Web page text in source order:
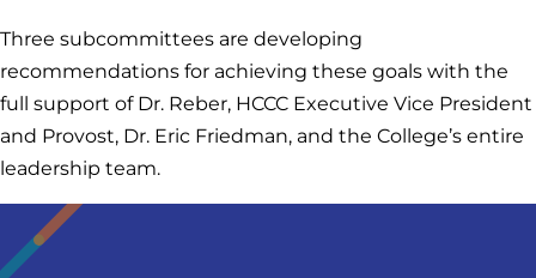
Three subcommittees are developing
recommendations for achieving these goals with the
full support of Dr. Reber, HCCC Executive Vice President
and Provost, Dr. Eric Friedman, and the College’s entire
leadership team.